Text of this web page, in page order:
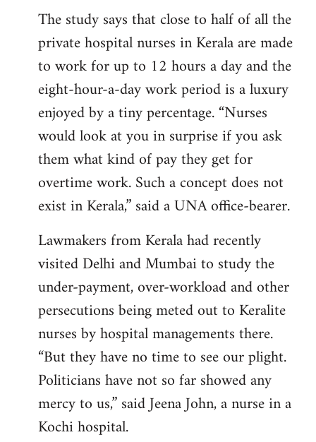
The study says that close to half of all the
private hospital nurses in Kerala are made
to work for up to 12 hours a day and the
eight-hour-a-day work period is a luxury
enjoyed by a tiny percentage. “Nurses
would look at you in surprise if you ask
them what kind of pay they get for
overtime work. Such a concept does not
exist in Kerala,” said a UNA office-bearer.
Lawmakers from Kerala had recently
visited Delhi and Mumbai to study the
under-payment, over-workload and other
persecutions being meted out to Keralite
nurses by hospital managements there.
“But they have no time to see our plight.
Politicians have not so far showed any
mercy to us,” said Jeena John, a nurse in a
Kochi hospital.